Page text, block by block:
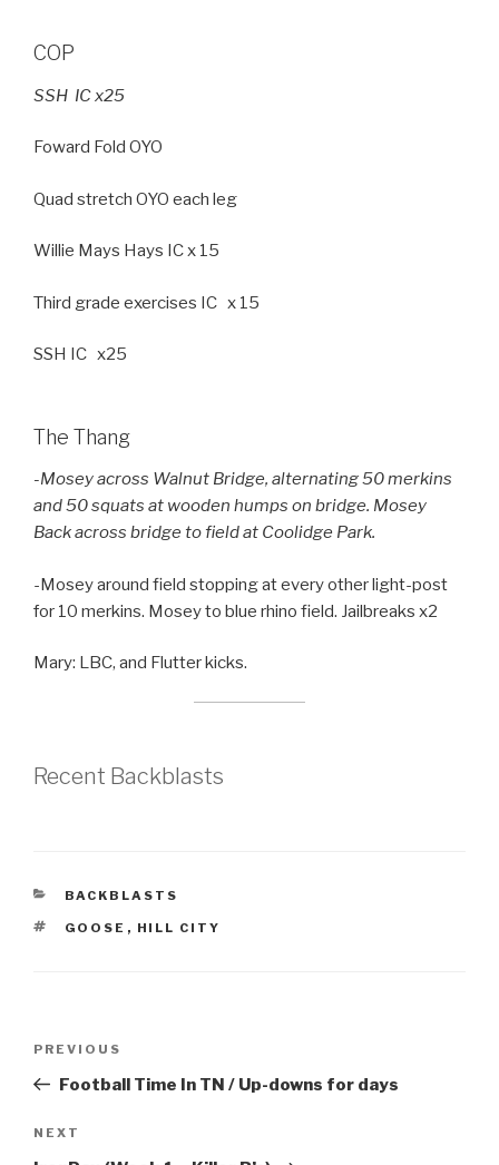
COP
SSH IC x25
Foward Fold OYO
Quad stretch OYO each leg
Willie Mays Hays IC x 15
Third grade exercises IC x 15
SSH IC x25
The Thang
-Mosey across Walnut Bridge, alternating 50 merkins
and 50 squats at wooden humps on bridge. Mosey
Back across bridge to field at Coolidge Park.
-Mosey around field stopping at every other light-post
for 10 merkins. Mosey to blue rhino field. Jailbreaks x2
Mary: LBC, and Flutter kicks.
Recent Backblasts
CATEGORIES
BACKBLASTS
TAGS
GOOSE , HILL CITY
Previous
Post
PREVIOUS
Football Time In TN / Up-downs for days
Next
NEXT